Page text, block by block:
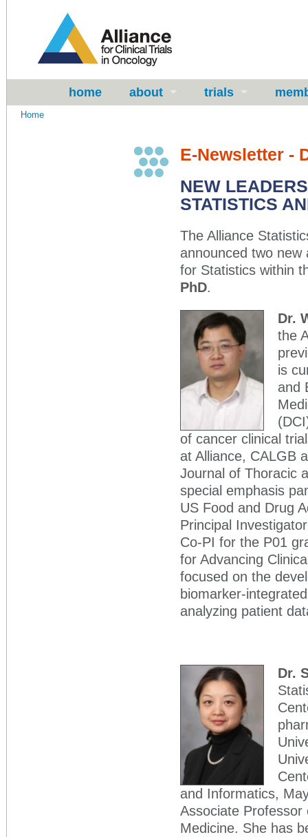
home about trials
Home
E-Newsletter -
NEW
STATISTICS
The Alliance
announced two
for Statistics within
PhD.
Dr.
the
is
and
of cancer clinical
at Alliance, CALGB
Journal of Thoracic
special emphasis
US Food and Drug
Principal
Co-PI for the P01
for Advancing
focused on the
biomarker-
analyzing patient
Dr.
and Informatics,
Associate Professor
Medicine. She has